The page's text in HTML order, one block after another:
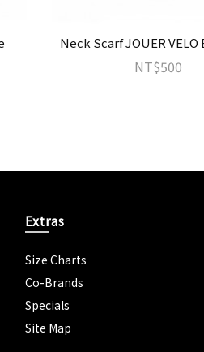
Neck Scarf JOUER
NT$500
Extras
Size Charts
Co-Brands
Specials
Site Map